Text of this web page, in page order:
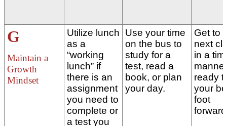
G
Maintain a
Growth
Mindset
Utilize lunch
as a
“working
lunch” if
there is an
assignment
you need to
complete or
a test you
Use your time
on the bus to
study for a
test, read a
book, or plan
your day.
Get to
next
in a
ready
your
foot